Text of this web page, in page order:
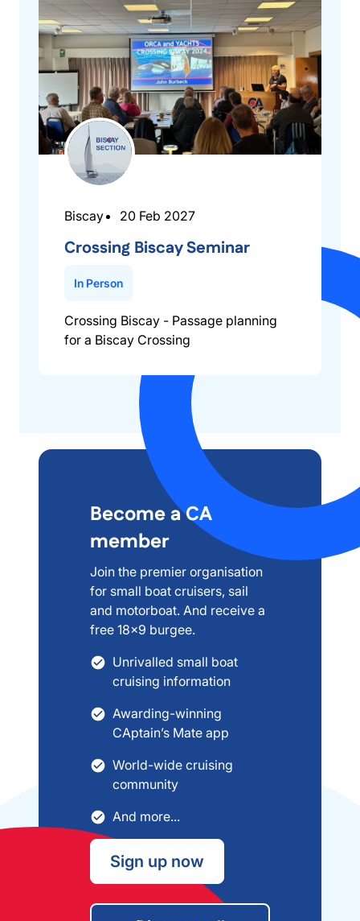
Biscay 20 Feb 2027
Crossing Biscay Seminar
In Person
Crossing Biscay - Passage planning
for a Biscay Crossing
Become a CA
member
Join the premier organisation
for small boat cruisers, sail
and motorboat. And receive a
free 18x9 burgee.
Unrivalled small boat
cruising information
Awarding-winning
CAptain’s Mate app
World-wide cruising
community
And more...
Sign up now